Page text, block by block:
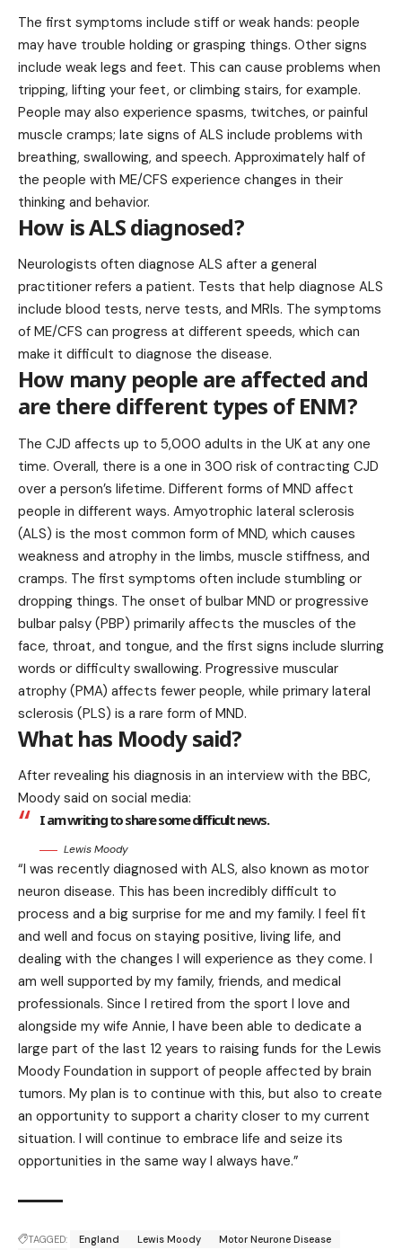
The first symptoms include stiff or weak hands: people
may have trouble holding or grasping things. Other signs
include weak legs and feet. This can cause problems when
tripping, lifting your feet, or climbing stairs, for example.
People may also experience spasms, twitches, or painful
muscle cramps; late signs of ALS include problems with
breathing, swallowing, and speech. Approximately half of
the people with ME/CFS experience changes in their
thinking and behavior.
How is ALS diagnosed?
Neurologists often diagnose ALS after a general
practitioner refers a patient. Tests that help diagnose ALS
include blood tests, nerve tests, and MRIs. The symptoms
of ME/CFS can progress at different speeds, which can
make it difficult to diagnose the disease.
How many people are affected and
are there different types of ENM?
The CJD affects up to 5,000 adults in the UK at any one
time. Overall, there is a one in 300 risk of contracting CJD
over a person’s lifetime. Different forms of MND affect
people in different ways. Amyotrophic lateral sclerosis
(ALS) is the most common form of MND, which causes
weakness and atrophy in the limbs, muscle stiffness, and
cramps. The first symptoms often include stumbling or
dropping things. The onset of bulbar MND or progressive
bulbar palsy (PBP) primarily affects the muscles of the
face, throat, and tongue, and the first signs include slurring
words or difficulty swallowing. Progressive muscular
atrophy (PMA) affects fewer people, while primary lateral
sclerosis (PLS) is a rare form of MND.
What has Moody said?
After revealing his diagnosis in an interview with the BBC,
Moody said on social media:
I am writing to share some difficult news.
Lewis Moody
“I was recently diagnosed with ALS, also known as motor
neuron disease. This has been incredibly difficult to
process and a big surprise for me and my family. I feel fit
and well and focus on staying positive, living life, and
dealing with the changes I will experience as they come. I
am well supported by my family, friends, and medical
professionals. Since I retired from the sport I love and
alongside my wife Annie, I have been able to dedicate a
large part of the last 12 years to raising funds for the Lewis
Moody Foundation in support of people affected by brain
tumors. My plan is to continue with this, but also to create
an opportunity to support a charity closer to my current
situation. I will continue to embrace life and seize its
opportunities in the same way I always have.”
TAGGED: England Lewis Moody
Motor Neurone Disease